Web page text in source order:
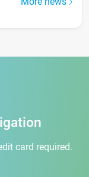
card required.